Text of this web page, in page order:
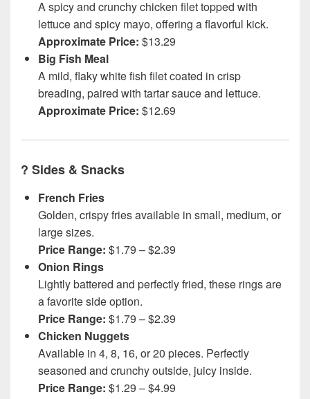
A spicy and crunchy chicken filet topped with
lettuce and spicy mayo, offering a flavorful kick.
Approximate Price: $13.29
Big Fish Meal
A mild, flaky white fish filet coated in crisp
breading, paired with tartar sauce and lettuce.
Approximate Price: $12.69
? Sides & Snacks
French Fries
Golden, crispy fries available in small, medium, or
large sizes.
Price Range: $1.79 – $2.39
Onion Rings
Lightly battered and perfectly fried, these rings are
a favorite side option.
Price Range: $1.79 – $2.39
Chicken Nuggets
Available in 4, 8, 16, or 20 pieces. Perfectly
seasoned and crunchy outside, juicy inside.
Price Range: $1.29 – $4.99